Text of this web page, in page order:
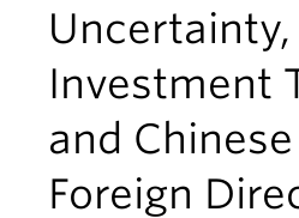
About
Uncertainty,
Investment
and
Foreign